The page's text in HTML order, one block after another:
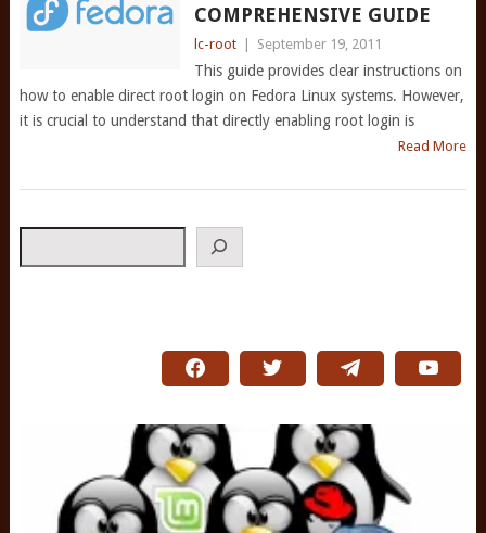
COMPREHENSIVE GUIDE
lc-root September 19, 2011
This guide provides clear instructions on
how to enable direct root login on Fedora Linux systems. However,
it is crucial to understand that directly enabling root login is
Read More